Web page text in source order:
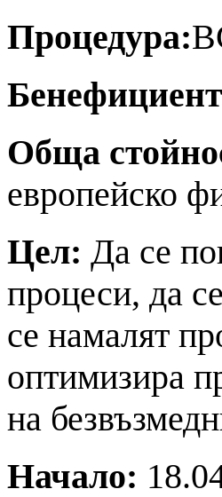
Процедура:
Обща
европейско
Цел: Да се
процеси, да
се намалят
оптимизира
на
Начало: